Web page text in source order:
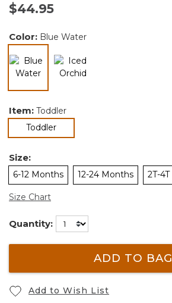
$44.95
Color: Blue Water
Item: Toddler
Toddlerselected
Size:
6-12 Months 12-24 Months 2T-4T
Size Chart
Quantity:
ADD TO BAG
Add to Wish List